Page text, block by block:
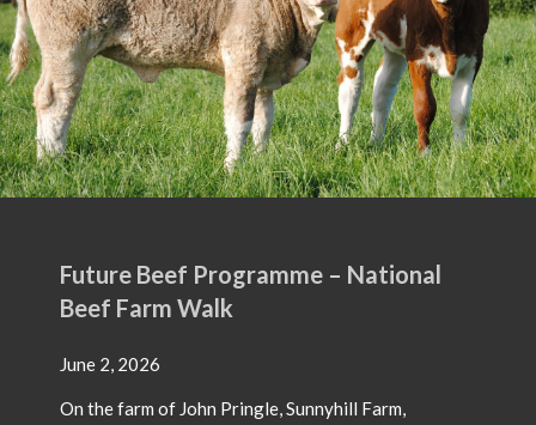
Future Beef Programme – National
Beef Farm Walk
June 2, 2026
On the farm of John Pringle, Sunnyhill Farm,